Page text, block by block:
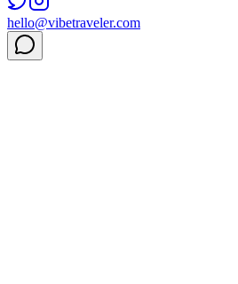
hello@vibetraveler.com